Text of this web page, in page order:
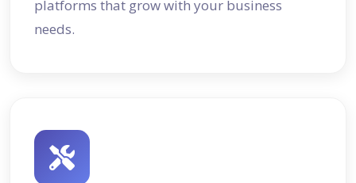
platforms that grow with your business
needs.